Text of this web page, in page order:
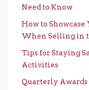
Need to Know
How to
When Selling in
Tips for Staying
Activities
Quarterly Awards